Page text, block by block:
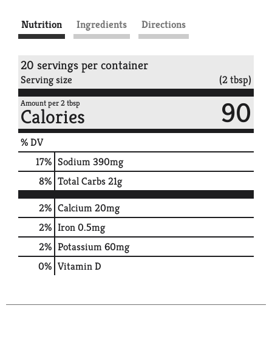
Nutrition Ingredients Directions
20 servings per container
Serving size (2 tbsp)
Amount per 2 tbsp
Calories 90
% DV
17% Sodium390mg
8% Total Carbs21g
2% Calcium20mg
2% Iron0.5mg
2% Potassium60mg
0% Vitamin D